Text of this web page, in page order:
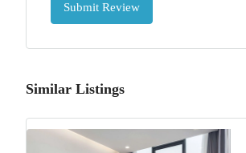
Submit Review
Similar Listings